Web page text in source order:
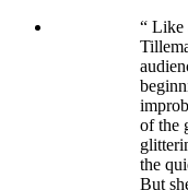
“ Like
of the
the
But